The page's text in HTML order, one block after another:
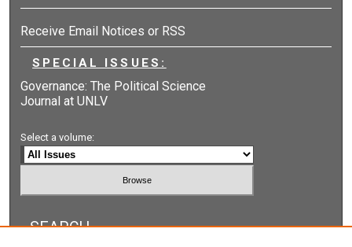
Receive Email Notices or RSS
SPECIAL ISSUES:
Governance: The Political Science
Journal at UNLV
Select a volume:
SEARCH